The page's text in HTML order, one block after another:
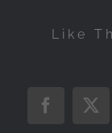
Like
Facebook
X